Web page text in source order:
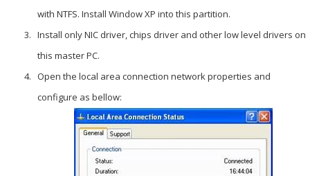
with NTFS. Install Window XP into this partition.
Install only NIC driver, chips driver and other low level drivers on
this master PC.
Open the local area connection network properties and
configure as bellow: